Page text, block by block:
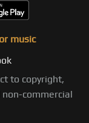
music
to copyright,
commercial